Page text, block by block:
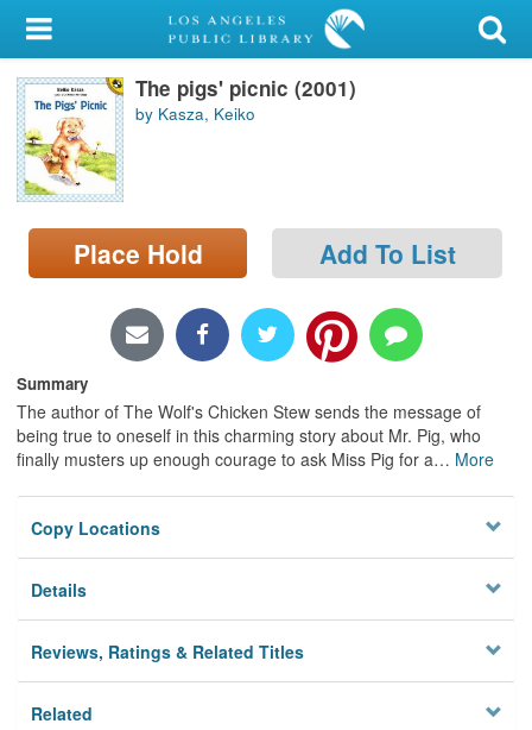
My Account
Library Card
Sign In
Search
Locations/Hours (external
The pigs' picnic (2001)
by Kasza, Keiko
Place Hold Add To List
Summary
The author of The Wolf's Chicken Stew sends the message of
being true to oneself in this charming story about Mr. Pig, who
finally musters up enough courage to ask Miss Pig for a… More
Copy Locations
Details
Reviews, Ratings & Related Titles
Related